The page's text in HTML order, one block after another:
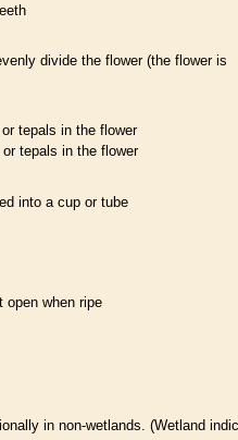
divide the flower (the flower is
ortepals in the flower
ortepals in the flower
into a cup or tube
open when ripe
in non-wetlands . (Wetland